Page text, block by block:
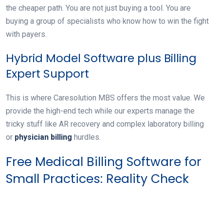
the cheaper path. You are not just buying a tool. You are
buying a group of specialists who know how to win the fight
with payers.
Hybrid Model Software plus Billing
Expert Support
This is where Caresolution MBS offers the most value. We
provide the high-end tech while our experts manage the
tricky stuff like AR recovery and complex laboratory billing
or physician billing hurdles.
Free Medical Billing Software for
Small Practices: Reality Check